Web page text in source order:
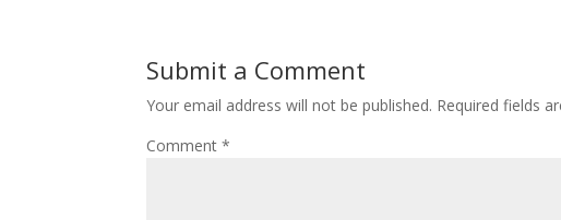
Submit a Comment
Your email address will not be published. Required fields
Comment*